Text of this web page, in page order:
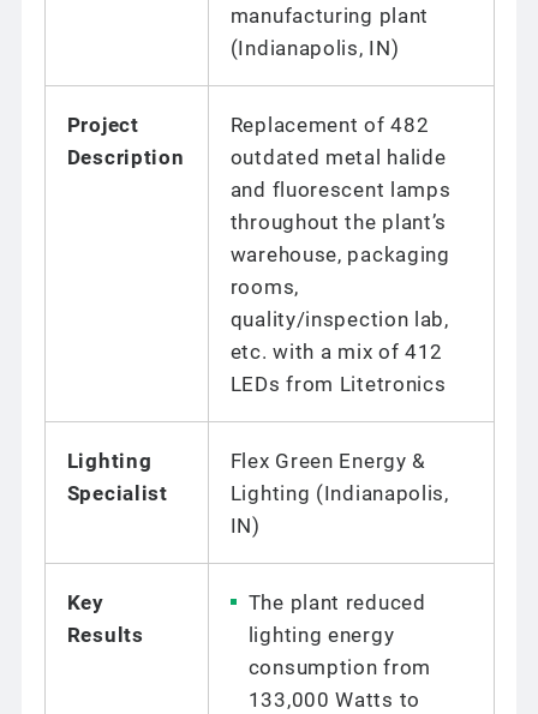
manufacturing plant
(Indianapolis, IN)
Project
Description
Replacement of 482
outdated metal halide
and fluorescent lamps
throughout the plant’s
warehouse, packaging
rooms,
quality/inspection lab,
etc. with a mix of 412
LEDs from Litetronics
Lighting
Specialist
Flex Green Energy &
Lighting (Indianapolis,
IN)
Key
Results
The plant reduced
lighting energy
consumption from
133,000 Watts to